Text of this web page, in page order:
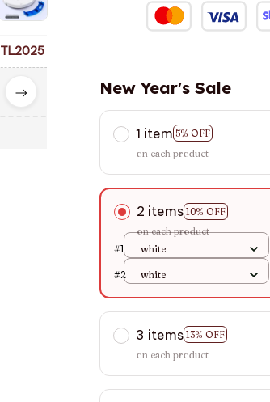
TL2025
New Year's Sale
1 item 5% OFF
on each product
2 items 10% OFF
on each product
#1
white
#2 white
3 items 13% OFF
on each product